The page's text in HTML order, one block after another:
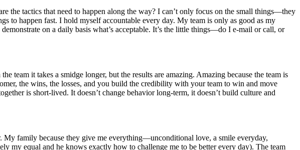
the tactics that need to happen along the way? I can’t only focus on the small things—they
to happen fast. I hold myself accountable every day. My team is only as good as my
on a daily basis what’s acceptable. It’s the little things—do I e-mail or call, or
team it takes a smidge longer, but the results are amazing. Amazing because the team is
the wins, the losses, and you build the credibility with your team to win and move
is short-lived. It doesn’t change behavior long-term, it doesn’t build culture and
My family because they give me everything—unconditional love, a smile everyday,
my equal and he knows exactly how to challenge me to be better every day). The team